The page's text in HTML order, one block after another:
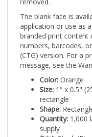
The blank face is
application or use as
branded print content
numbers, barcodes,
(CTG) version. For a
message, see the
Color:Orange
Size:1" x 0.5"
rectangle
Shape:Rectangle
Quantity:1,000
supply
Print:Stock